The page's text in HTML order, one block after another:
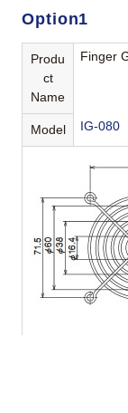
Option1
Produ
ct
Name
Finger
Model IG-080